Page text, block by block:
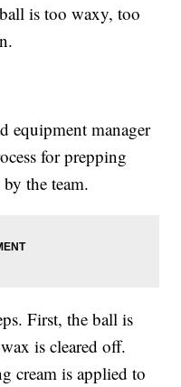
is too waxy, too
equipment manager
for prepping
the team.
First, the ball is
is cleared off.
cream is applied to